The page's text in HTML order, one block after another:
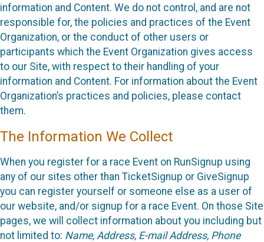
information and Content. We do not control, and are not
responsible for, the policies and practices of the Event
Organization, or the conduct of other users or
participants which the Event Organization gives access
to our Site, with respect to their handling of your
information and Content. For information about the Event
Organization’s practices and policies, please contact
them.
The Information We Collect
When you register for a race Event on RunSignup using
any of our sites other than TicketSignup or GiveSignup
you can register yourself or someone else as a user of
our website, and/or signup for a race Event. On those Site
pages, we will collect information about you including but
not limited to: Name, Address, E-mail Address, Phone